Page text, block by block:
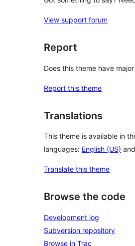
View support forum
Report
Does this theme have
Report this theme
Translations
This theme is available in
languages: English (US) and
Translate this theme
Browse the code
Development log
Subversion repository
Browse in Trac